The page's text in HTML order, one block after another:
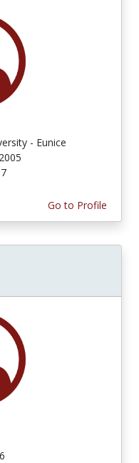
- Eunice
Go to Profile